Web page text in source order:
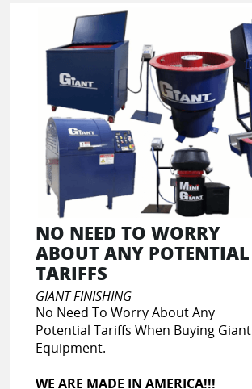
NO NEED TO WORRY
ABOUT ANY POTENTIAL
TARIFFS
GIANT FINISHING
No Need To Worry About Any
Potential Tariffs When Buying Giant
Equipment.
WE ARE MADE IN AMERICA!!!